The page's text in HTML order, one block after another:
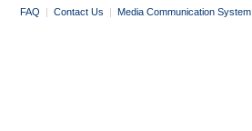
FAQ | Contact Us | Media Communication System